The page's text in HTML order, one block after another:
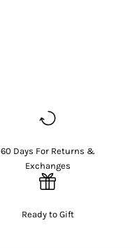
60 Days For Returns &
Exchanges
Ready to Gift